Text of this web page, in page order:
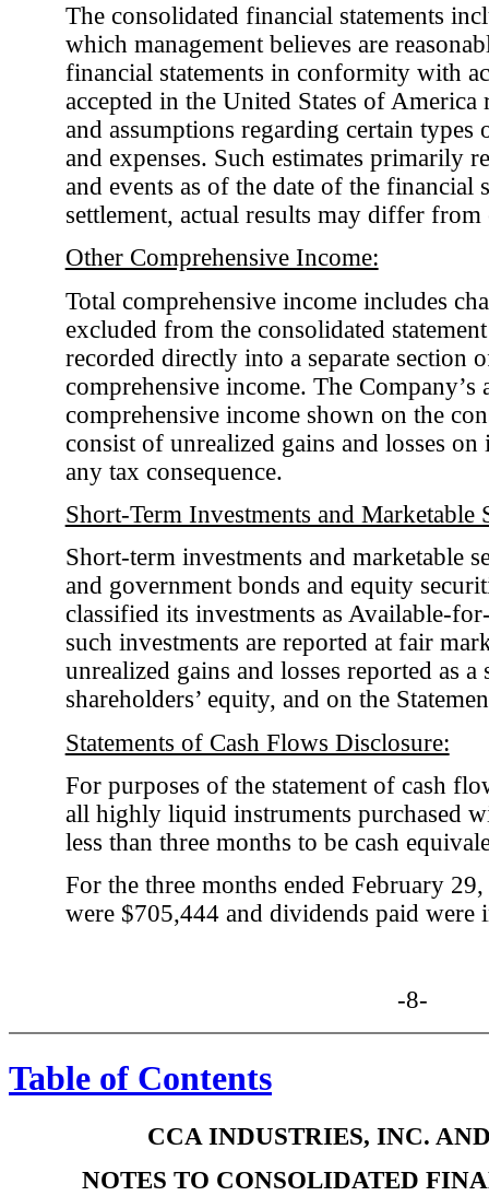
The consolidated financial statements
which management believes are
financial statements in conformity with
accepted in the United States of America
and assumptions regarding certain types
and expenses. Such estimates primarily
and events as of the date of the financial
settlement, actual results may differ from
Other Comprehensive Income:
Total comprehensive income includes
excluded from the consolidated
recorded directly into a separate section
comprehensive income. The Company’s
comprehensive income shown on the
consist of unrealized gains and losses
any tax consequence.
Short-Term Investments and Marketable
Short-term investments and marketable
and government bonds and equity
classified its investments as Available-
such investments are reported at fair
unrealized gains and losses reported as
shareholders’ equity, and on the
Statements of Cash Flows Disclosure:
For purposes of the statement of cash
all highly liquid instruments purchased
less than three months to be cash
For the three months ended February
were $705,444 and dividends paid were
-8-
Table of Contents
CCA INDUSTRIES, INC.
NOTES TO CONSOLIDATED